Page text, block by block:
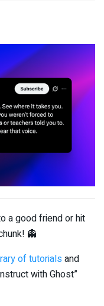
a good friend or hit
👻
of tutorials and
with Ghost”